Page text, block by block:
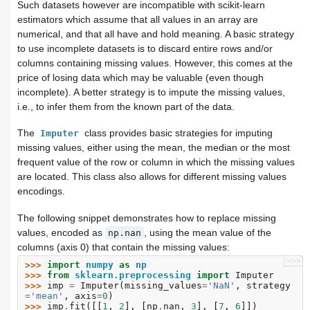
Such datasets however are incompatible with scikit-learn
estimators which assume that all values in an array are
numerical, and that all have and hold meaning. A basic strategy
to use incomplete datasets is to discard entire rows and/or
columns containing missing values. However, this comes at the
price of losing data which may be valuable (even though
incomplete). A better strategy is to impute the missing values,
i.e., to infer them from the known part of the data.
The Imputer class provides basic strategies for imputing
missing values, either using the mean, the median or the most
frequent value of the row or column in which the missing values
are located. This class also allows for different missing values
encodings.
The following snippet demonstrates how to replace missing
values, encoded as np.nan
, using the mean value of the
columns (axis 0) that contain the missing values:
>>>
>>> import numpy as
np
>>> from sklearn.preprocessing import
Imputer
>>> imp = Imputer( missing_values= 'NaN' ,
strategy
= 'mean' , axis=0 )
>>> imp . fit ([[ 1 , 2 ], np . nan , 3 ], 7 , 6 ]])